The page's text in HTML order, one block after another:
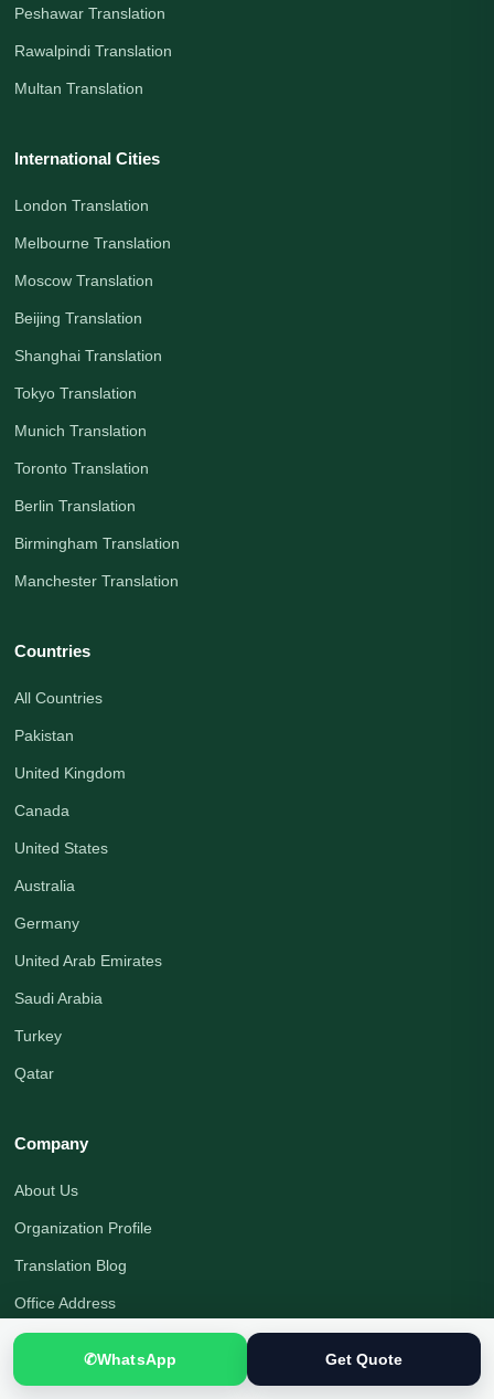
Peshawar Translation
Rawalpindi Translation
Multan Translation
International Cities
London Translation
Melbourne Translation
Moscow Translation
Beijing Translation
Shanghai Translation
Tokyo Translation
Munich Translation
Toronto Translation
Berlin Translation
Birmingham Translation
Manchester Translation
Countries
All Countries
Pakistan
United Kingdom
Canada
United States
Australia
Germany
United Arab Emirates
Saudi Arabia
Turkey
Qatar
Company
About Us
Organization Profile
Translation Blog
Office Address
Translation Process
Quality Assurance
✆WhatsApp Get Quote